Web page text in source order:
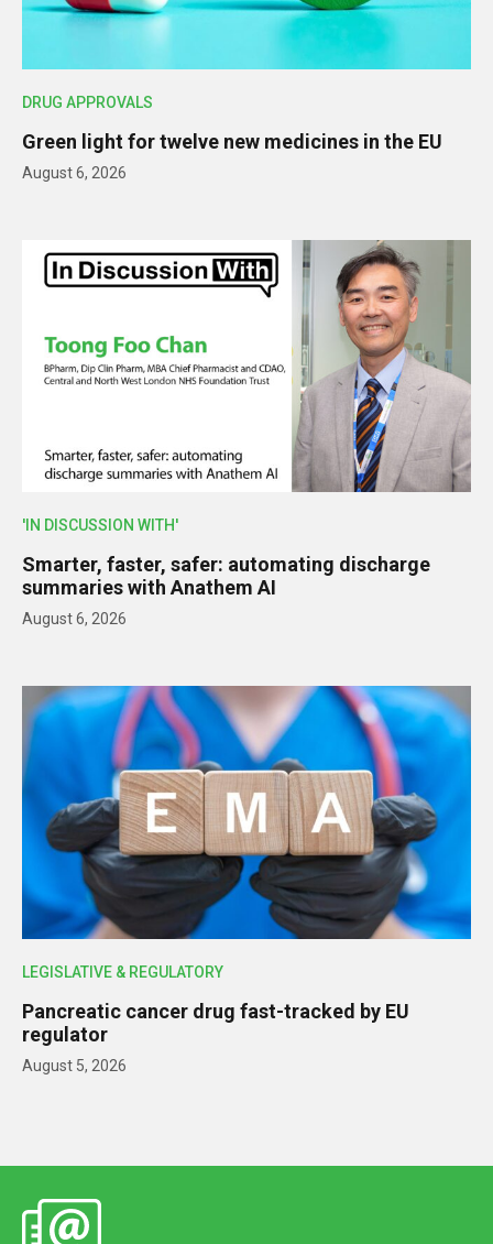
DRUG APPROVALS
Green light for twelve new medicines in the EU
August 6, 2026
'IN DISCUSSION WITH'
Smarter, faster, safer: automating discharge
summaries with Anathem AI
August 6, 2026
LEGISLATIVE & REGULATORY
Pancreatic cancer drug fast-tracked by EU
regulator
August 5, 2026